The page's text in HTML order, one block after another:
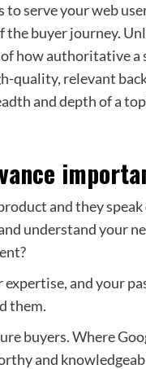
serve your web
buyer journey.
how authoritative a
quality, relevant
and depth of a
and they
understand your
and your
them.
buyers. Where
and